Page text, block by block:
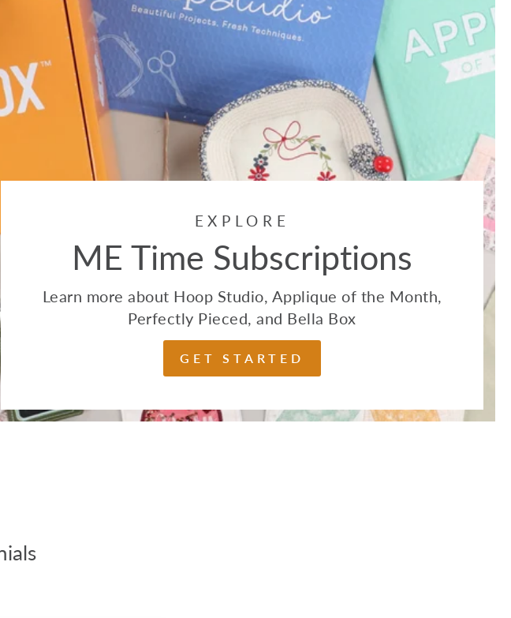
EXPLORE
ME Time Subscriptions
Learn more about Hoop Studio, Applique of the Month,
Perfectly Pieced, and Bella Box
GET STARTED